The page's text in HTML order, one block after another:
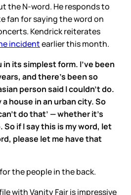
the N-word. He responds to
fan for saying the word on
Kendrick reiterates
incidentearlier this month.
its simplest form. I’ve been
and there’s been so
person said I couldn’t do.
house in an urban city. So
do that’ — whether it’s
So if I say this is my word, let
please let me have that
the people in the back.
with Vanity Fair is impressive